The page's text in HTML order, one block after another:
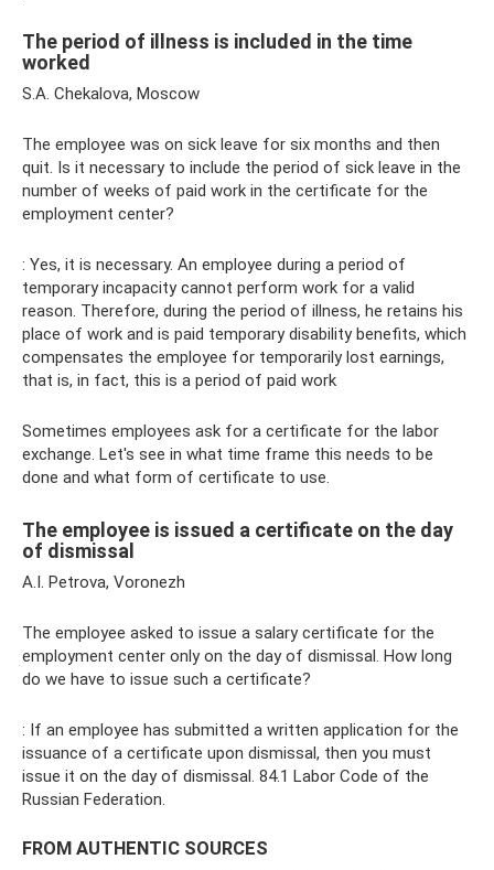
The period of illness is included in the time
worked
S.A. Chekalova, Moscow
The employee was on sick leave for six months and then
quit. Is it necessary to include the period of sick leave in the
number of weeks of paid work in the certificate for the
employment center?
: Yes, it is necessary. An employee during a period of
temporary incapacity cannot perform work for a valid
reason. Therefore, during the period of illness, he retains his
place of work and is paid temporary disability benefits, which
compensates the employee for temporarily lost earnings,
that is, in fact, this is a period of paid work
Sometimes employees ask for a certificate for the labor
exchange. Let's see in what time frame this needs to be
done and what form of certificate to use.
The employee is issued a certificate on the day
of dismissal
A.I. Petrova, Voronezh
The employee asked to issue a salary certificate for the
employment center only on the day of dismissal. How long
do we have to issue such a certificate?
: If an employee has submitted a written application for the
issuance of a certificate upon dismissal, then you must
issue it on the day of dismissal. 84.1 Labor Code of the
Russian Federation.
FROM AUTHENTIC SOURCES